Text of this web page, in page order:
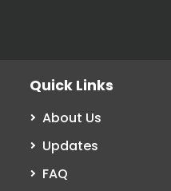
Quick Links
About Us
Updates
FAQ